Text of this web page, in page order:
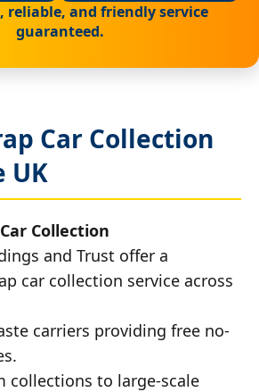
reliable, and friendly service
guaranteed.
Car Collection
UK
Collection
and Trust offer a
car collection service across
carriers providing free no-
collections to large-scale